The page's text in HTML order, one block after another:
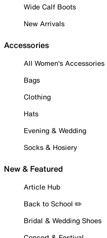
Wide Calf Boots
New Arrivals
Accessories
All Women's Accessories
Bags
Clothing
Hats
Evening & Wedding
Socks & Hosiery
New & Featured
Article Hub
Back to School ✏️
Bridal & Wedding Shoes